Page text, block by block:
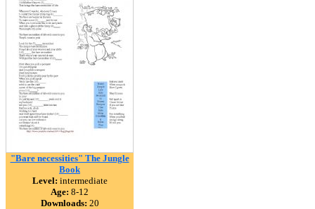
"Bare necessities" The Jungle
Book
Level: intermediate
Age: 8-12
Downloads: 20